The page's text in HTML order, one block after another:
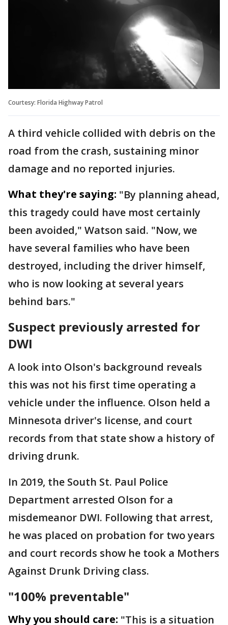
Courtesy: Florida Highway Patrol
A third vehicle collided with debris on the
road from the crash, sustaining minor
damage and no reported injuries.
What they're saying: "By planning ahead,
this tragedy could have most certainly
been avoided," Watson said. "Now, we
have several families who have been
destroyed, including the driver himself,
who is now looking at several years
behind bars."
Suspect previously arrested for
DWI
A look into Olson's background reveals
this was not his first time operating a
vehicle under the influence. Olson held a
Minnesota driver's license, and court
records from that state show a history of
driving drunk.
In 2019, the South St. Paul Police
Department arrested Olson for a
misdemeanor DWI. Following that arrest,
he was placed on probation for two years
and court records show he took a Mothers
Against Drunk Driving class.
"100% preventable"
Why you should care: "This is a situation